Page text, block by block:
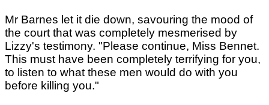
Mr Barnes let it die down, savouring the mood of
the court that was completely mesmerised by
Lizzy's testimony. "Please continue, Miss Bennet.
This must have been completely terrifying for you,
to listen to what these men would do with you
before killing you."